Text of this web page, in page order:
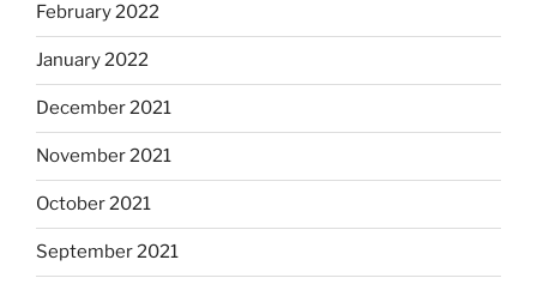
February 2022
January 2022
December 2021
November 2021
October 2021
September 2021